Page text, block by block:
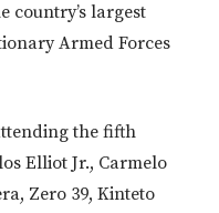
country’s largest
Armed Forces
the fifth
Elliot Jr., Carmelo
Zero 39, Kinteto